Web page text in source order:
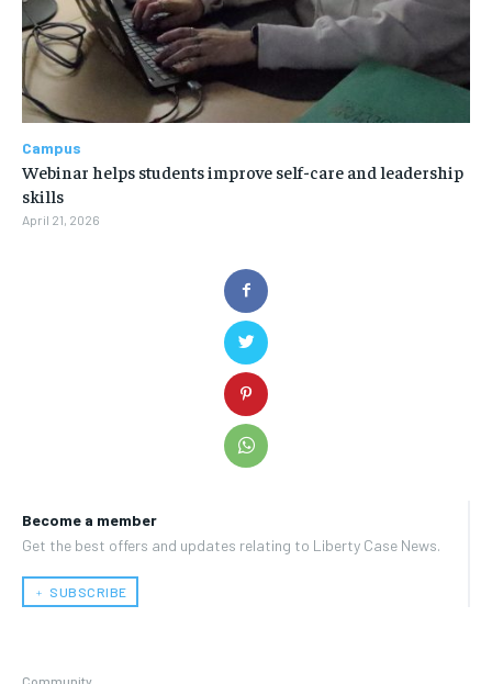
Become a member
Get the best offers and updates relating to Liberty Case News.
﹢ SUBSCRIBE
Community
Campus
Webinar helps students improve self-care and leadership
skills
April 21, 2026